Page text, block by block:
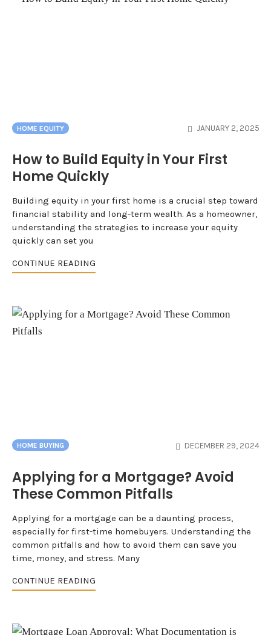
HOME EQUITY JANUARY 2, 2025
How to Build Equity in Your First
Home Quickly
Building equity in your first home is a crucial step toward
financial stability and long-term wealth. As a homeowner,
understanding the strategies to increase your equity
quickly can set you
CONTINUE READING
HOME BUYING DECEMBER 29, 2024
Applying for a Mortgage? Avoid
These Common Pitfalls
Applying for a mortgage can be a daunting process,
especially for first-time homebuyers. Understanding the
common pitfalls and how to avoid them can save you
time, money, and stress. Many
CONTINUE READING